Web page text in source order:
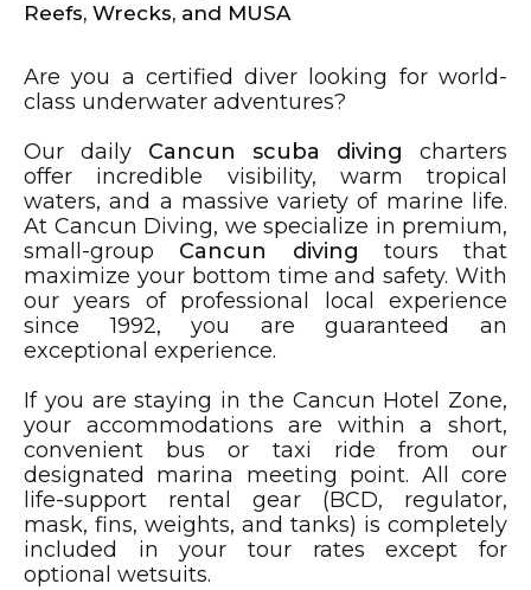
Reefs, Wrecks, and MUSA
Are you a certified diver looking for world-
class underwater adventures?
Our daily Cancun scuba diving charters
offer incredible visibility, warm tropical
waters, and a massive variety of marine life.
At Cancun Diving, we specialize in premium,
small-group Cancun diving tours that
maximize your bottom time and safety. With
our years of professional local experience
since 1992, you are guaranteed an
exceptional experience.
If you are staying in the Cancun Hotel Zone,
your accommodations are within a short,
convenient bus or taxi ride from our
designated marina meeting point. All core
life-support rental gear (BCD, regulator,
mask, fins, weights, and tanks) is completely
included in your tour rates except for
optional wetsuits.